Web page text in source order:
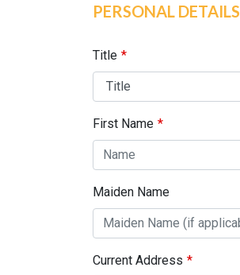
PERSONAL DETAILS
Title
First Name
Maiden Name
Current Address